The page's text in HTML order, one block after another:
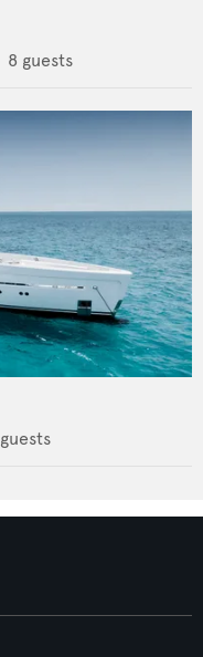
8 guests
guests